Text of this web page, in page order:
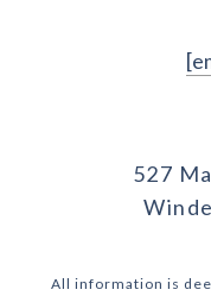
527
All information is